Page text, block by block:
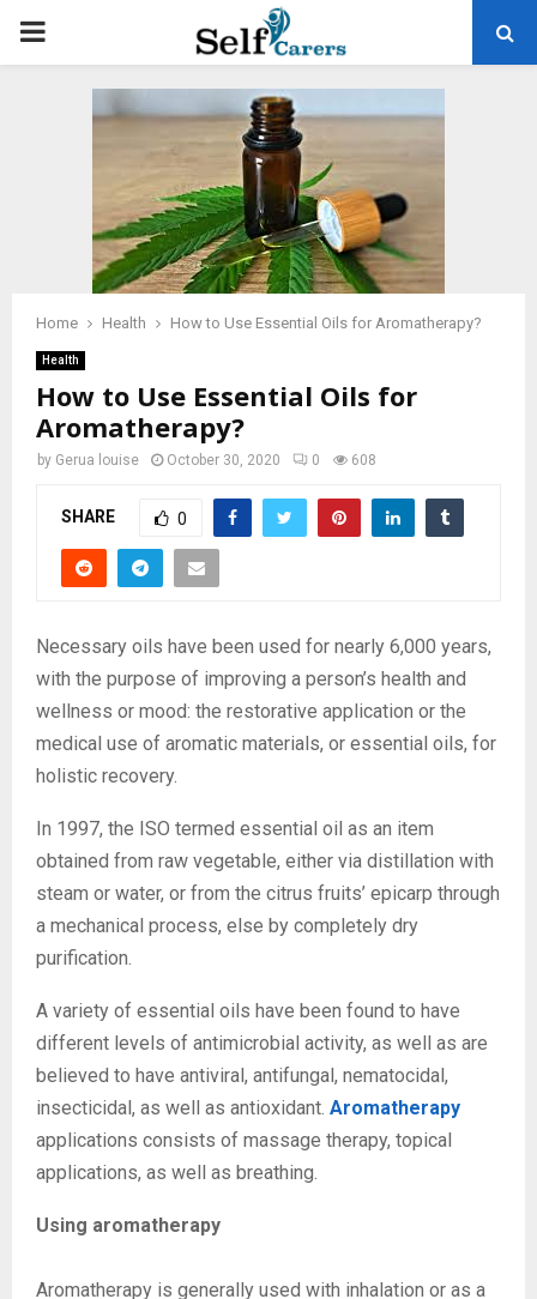
PRIMARY
MENU
Home Health How to Use Essential Oils for Aromatherapy?
Health
How to Use Essential Oils for
Aromatherapy?
by Gerua louise October 30, 2020 0 608
SHARE 0
Necessary oils have been used for nearly 6,000 years,
with the purpose of improving a person’s health and
wellness or mood: the restorative application or the
medical use of aromatic materials, or essential oils, for
holistic recovery.
In 1997, the ISO termed essential oil as an item
obtained from raw vegetable, either via distillation with
steam or water, or from the citrus fruits’ epicarp through
a mechanical process, else by completely dry
purification.
A variety of essential oils have been found to have
different levels of antimicrobial activity, as well as are
believed to have antiviral, antifungal, nematocidal,
insecticidal, as well as antioxidant. Aromatherapy
applications consists of massage therapy, topical
applications, as well as breathing.
Using aromatherapy
Aromatherapy is generally used with inhalation or as a